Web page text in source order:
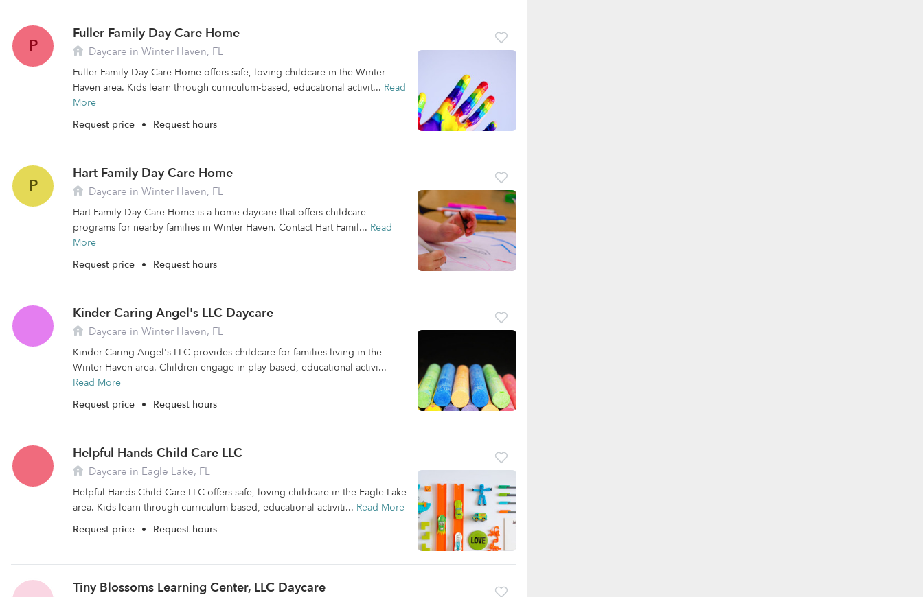
P
Fuller Family Day Care Home
Daycare in Winter Haven, FL
Fuller Family Day Care Home offers safe, loving childcare in the Winter
Haven area. Kids learn through curriculum-based, educational activit... Read
More
Request price • Request hours
P
Hart Family Day Care Home
Daycare in Winter Haven, FL
Hart Family Day Care Home is a home daycare that offers childcare
programs for nearby families in Winter Haven. Contact Hart Famil... Read
More
Request price • Request hours
Kinder Caring Angel's LLC Daycare
Daycare in Winter Haven, FL
Kinder Caring Angel's LLC provides childcare for families living in the
Winter Haven area. Children engage in play-based, educational activi...
Read More
Request price • Request hours
Helpful Hands Child Care LLC
Daycare in Eagle Lake, FL
Helpful Hands Child Care LLC offers safe, loving childcare in the Eagle Lake
area. Kids learn through curriculum-based, educational activiti... Read More
Request price • Request hours
Tiny Blossoms Learning Center, LLC Daycare